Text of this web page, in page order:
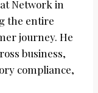
Network in
the entire
journey. He
business,
compliance,